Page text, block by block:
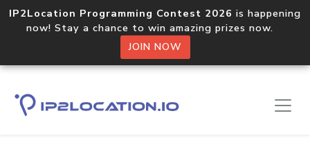
IP2Location Programming Contest 2026 is happening
now! Stay a chance to win amazing prizes now.
JOIN NOW